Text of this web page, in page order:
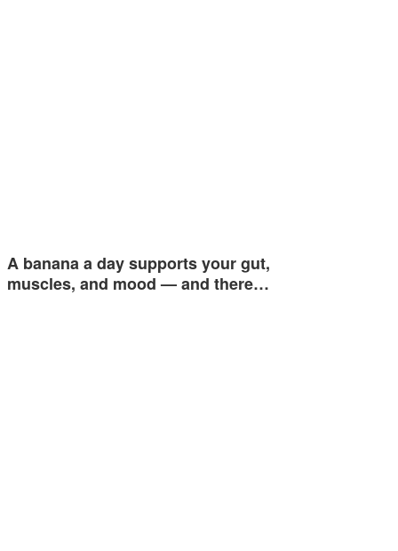
A banana a day supports your gut,
muscles, and mood — and there…